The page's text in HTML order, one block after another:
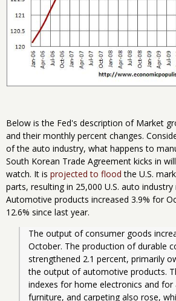
Below is the Fed's description of Market
and their monthly percent changes.
of the auto industry, what happens to
South Korean Trade Agreement kicks in
watch. It is projected to flood the U.S.
parts, resulting in 25,000 U.S. auto
Automotive products increased 3.9% for
12.6% since last year.
The output of consumer goods
October. The production of durable
strengthened 2.1 percent, primarily
the output of automotive products.
indexes for home electronics and for
furniture, and carpeting also rose,